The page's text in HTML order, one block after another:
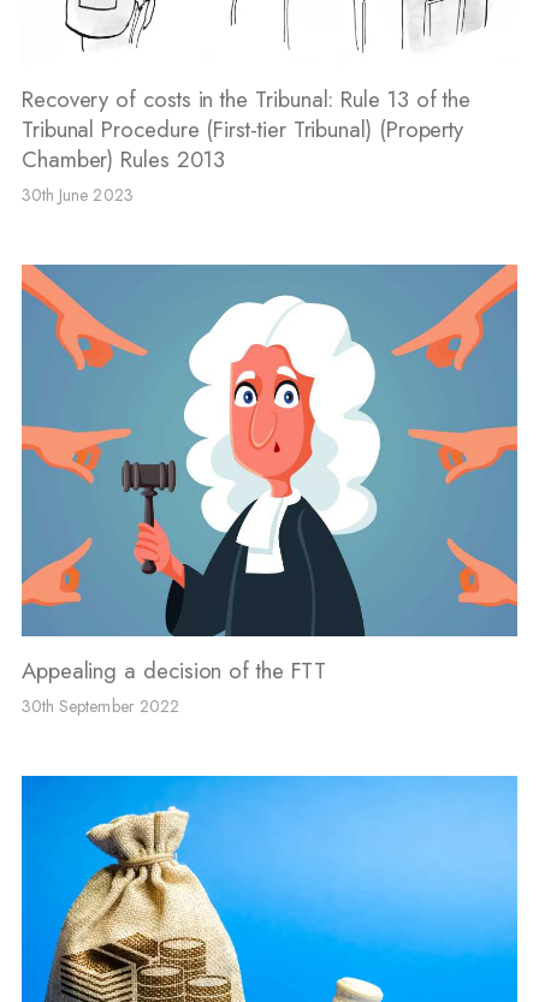
Recovery of costs in the Tribunal: Rule 13 of the
Tribunal Procedure (First-tier Tribunal) (Property
Chamber) Rules 2013
30th June 2023
Appealing a decision of the FTT
30th September 2022